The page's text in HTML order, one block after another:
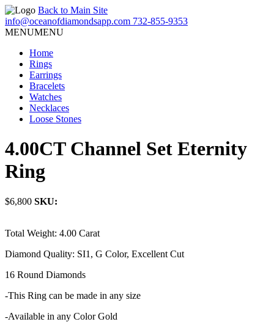
Back to Main Site
info@oceanofdiamondsapp.com 732-855-9353
MENUMENU
Home
Rings
Earrings
Bracelets
Watches
Necklaces
Loose Stones
4.00CT Channel Set Eternity
Ring
$6,800 SKU:
Total Weight: 4.00 Carat
Diamond Quality: SI1, G Color, Excellent Cut
16 Round Diamonds
-This Ring can be made in any size
-Available in any Color Gold